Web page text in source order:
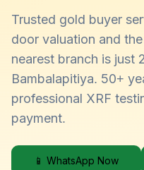
Trusted gold buyer
door valuation and
nearest branch is just
Bambalapitiya. 50+
professional XRF
payment.
📱 WhatsApp Now